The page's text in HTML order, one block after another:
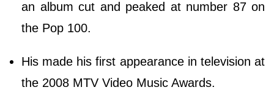
an album cut and peaked at number 87 on
the Pop 100.
His made his first appearance in television at
the 2008 MTV Video Music Awards.